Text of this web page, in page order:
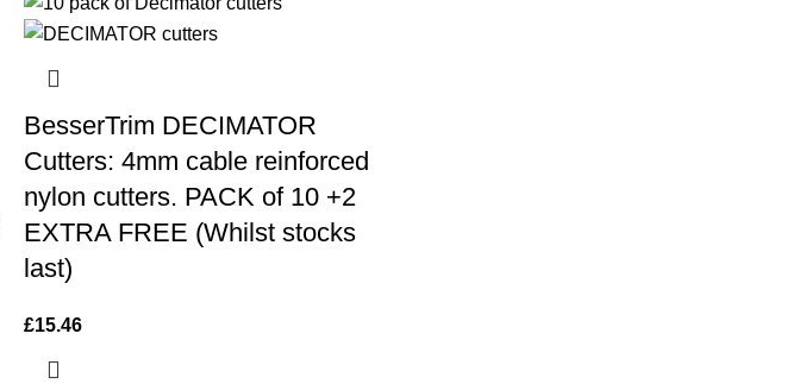
BesserTrim DECIMATOR
Cutters: 4mm cable reinforced
nylon cutters. PACK of 10 +2
EXTRA FREE (Whilst stocks
last)
£15.46